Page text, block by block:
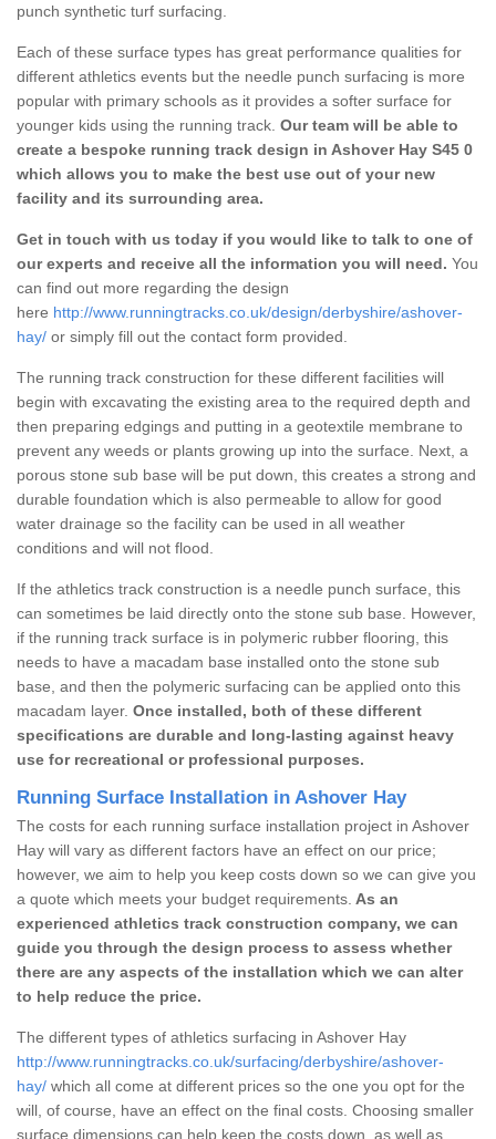
punch synthetic turf surfacing.
Each of these surface types has great performance qualities for
different athletics events but the needle punch surfacing is more
popular with primary schools as it provides a softer surface for
younger kids using the running track. Our team will be able to
create a bespoke running track design in Ashover Hay S45 0
which allows you to make the best use out of your new
facility and its surrounding area.
Get in touch with us today if you would like to talk to one of
our experts and receive all the information you will need. You
can find out more regarding the design
here http://www.runningtracks.co.uk/design/derbyshire/ashover-
hay/ or simply fill out the contact form provided.
The running track construction for these different facilities will
begin with excavating the existing area to the required depth and
then preparing edgings and putting in a geotextile membrane to
prevent any weeds or plants growing up into the surface. Next, a
porous stone sub base will be put down, this creates a strong and
durable foundation which is also permeable to allow for good
water drainage so the facility can be used in all weather
conditions and will not flood.
If the athletics track construction is a needle punch surface, this
can sometimes be laid directly onto the stone sub base. However,
if the running track surface is in polymeric rubber flooring, this
needs to have a macadam base installed onto the stone sub
base, and then the polymeric surfacing can be applied onto this
macadam layer. Once installed, both of these different
specifications are durable and long-lasting against heavy
use for recreational or professional purposes.
Running Surface Installation in Ashover Hay
The costs for each running surface installation project in Ashover
Hay will vary as different factors have an effect on our price;
however, we aim to help you keep costs down so we can give you
a quote which meets your budget requirements. As an
experienced athletics track construction company, we can
guide you through the design process to assess whether
there are any aspects of the installation which we can alter
to help reduce the price.
The different types of athletics surfacing in Ashover Hay
http://www.runningtracks.co.uk/surfacing/derbyshire/ashover-
hay/ which all come at different prices so the one you opt for the
will, of course, have an effect on the final costs. Choosing smaller
surface dimensions can help keep the costs down, as well as